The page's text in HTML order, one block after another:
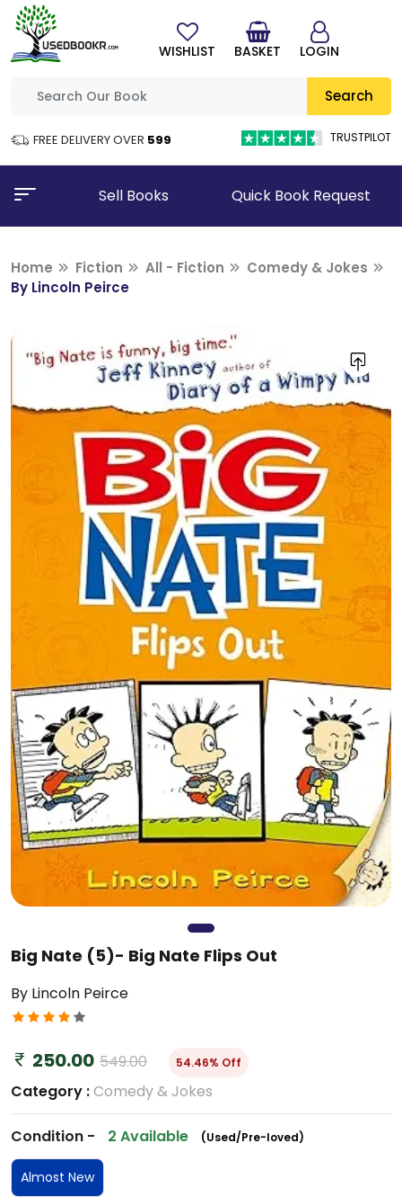
Search
FREE DELIVERY OVER ₹599 TRUSTPILOT
WISHLIST BASKET LOGIN
Sell Books Quick Book Request
Home Fiction All - Fiction
Comedy & Jokes
By Lincoln Peirce
Big Nate (5)- Big Nate Flips Out
By Lincoln Peirce
250.00 549.00 54.46% Off
Category :Comedy & Jokes
Condition - 2 Available (Used/Pre-loved)
Almost New